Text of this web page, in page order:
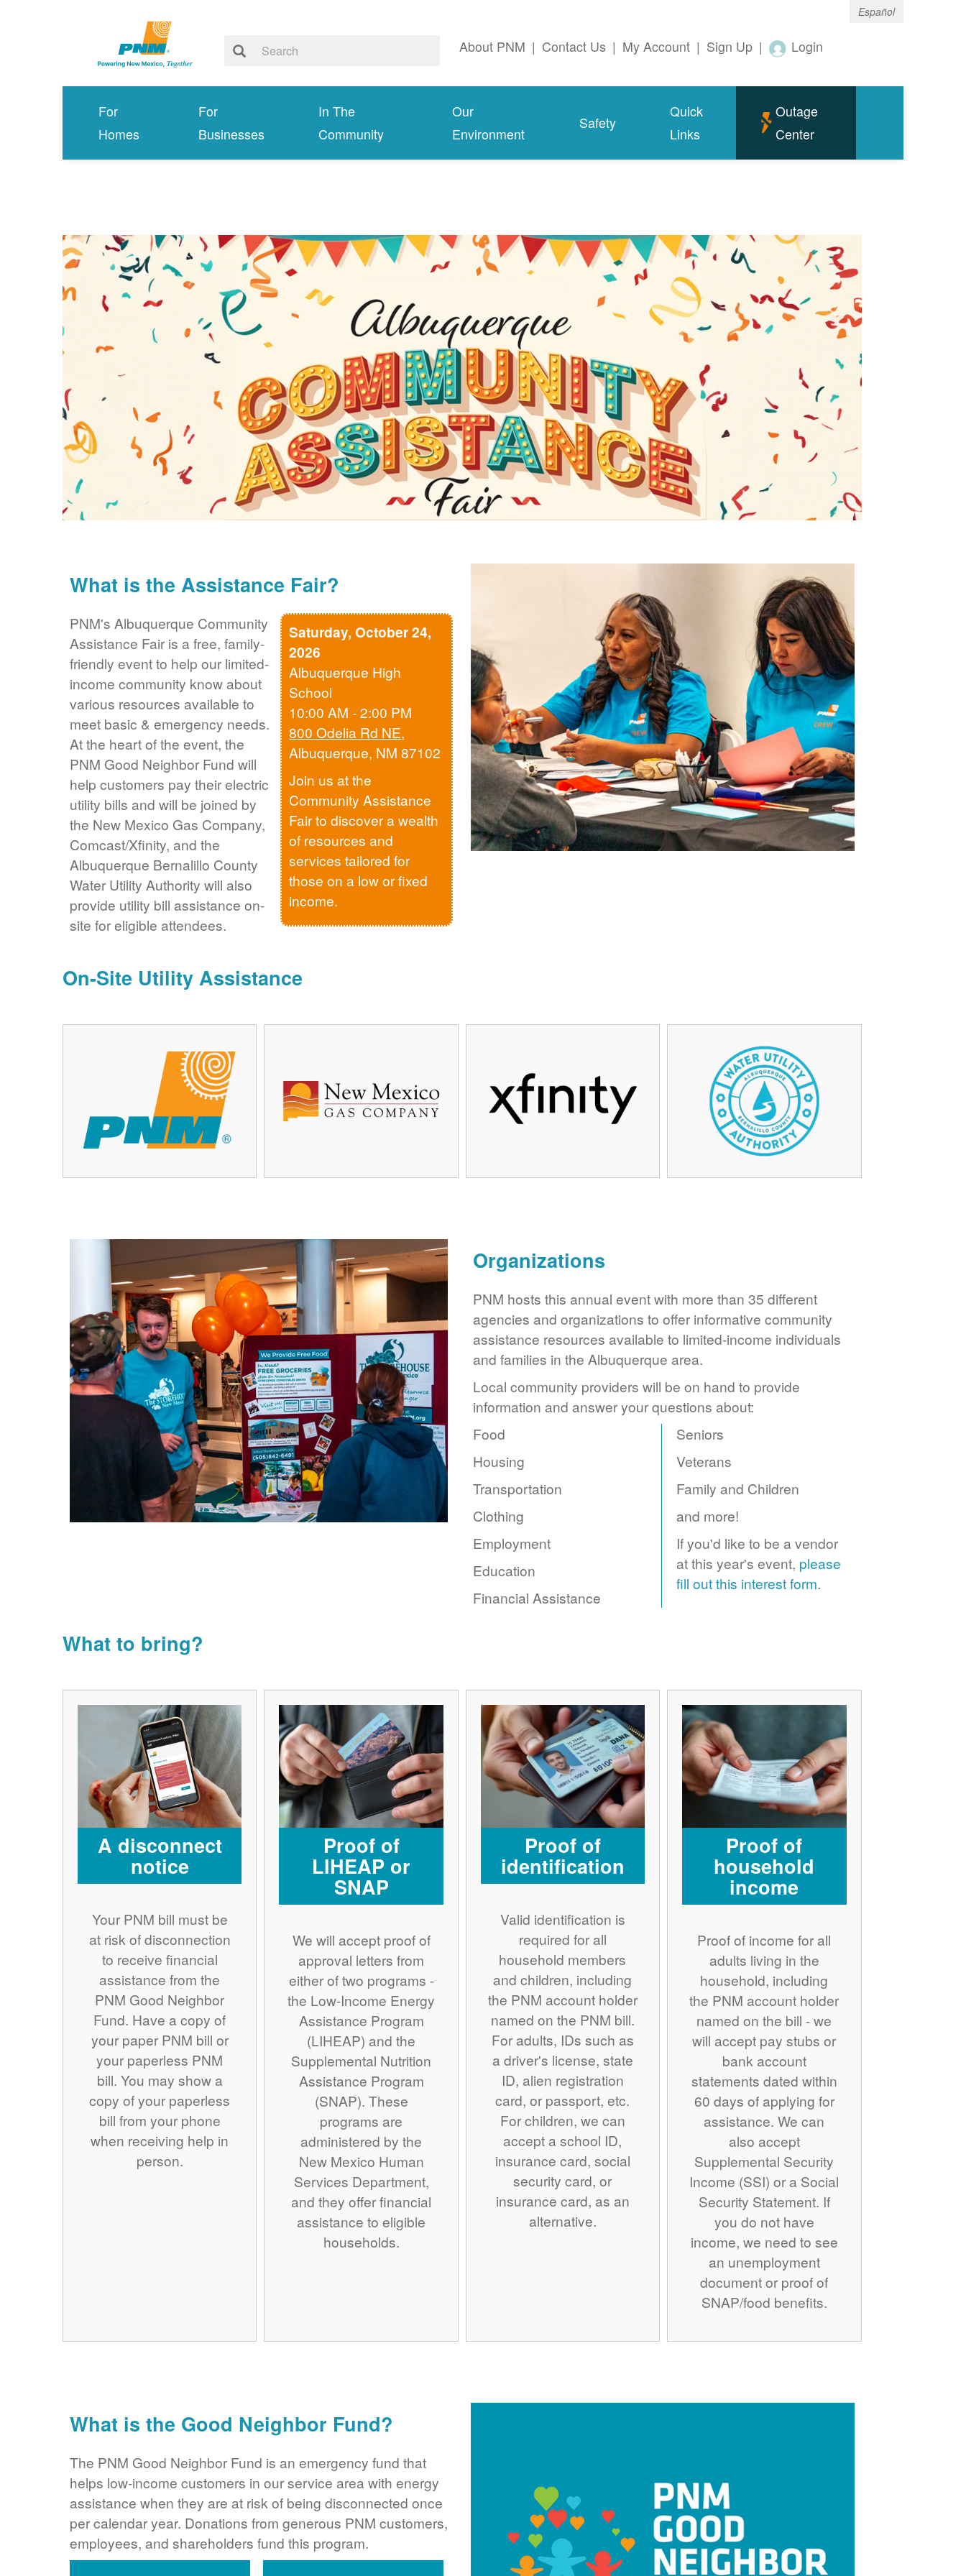
Español
About PNM | Contact Us | My Account | Sign Up | Login
For
Homes
For
Businesses
In The
Community
Our
Environment
Safety
Quick
Links
Outage
Center
What is the Assistance Fair?
Saturday, October 24,
2026
Albuquerque High
School
10:00 AM - 2:00 PM
800 Odelia Rd NE,
Albuquerque, NM 87102
Join us at the
Community Assistance
Fair to discover a wealth
of resources and
services tailored for
those on a low or fixed
income.
PNM's Albuquerque Community
Assistance Fair is a free, family-
friendly event to help our limited-
income community know about
various resources available to
meet basic & emergency needs.
At the heart of the event, the
PNM Good Neighbor Fund will
help customers pay their electric
utility bills and will be joined by
the New Mexico Gas Company,
Comcast/Xfinity, and the
Albuquerque Bernalillo County
Water Utility Authority will also
provide utility bill assistance on-
site for eligible attendees.
On-Site Utility Assistance
Organizations
PNM hosts this annual event with more than 35 different
agencies and organizations to offer informative community
assistance resources available to limited-income individuals
and families in the Albuquerque area.
Local community providers will be on hand to provide
information and answer your questions about:
Food
Housing
Transportation
Clothing
Employment
Education
Financial Assistance
Seniors
Veterans
Family and Children
and more!
If you'd like to be a vendor
at this year's event, please
fill out this interest form.
What to bring?
A disconnect
notice
Your PNM bill must be
at risk of disconnection
to receive financial
assistance from the
PNM Good Neighbor
Fund. Have a copy of
your paper PNM bill or
your paperless PNM
bill. You may show a
copy of your paperless
bill from your phone
when receiving help in
person.
Proof of
LIHEAP or
SNAP
We will accept proof of
approval letters from
either of two programs -
the Low-Income Energy
Assistance Program
(LIHEAP) and the
Supplemental Nutrition
Assistance Program
(SNAP). These
programs are
administered by the
New Mexico Human
Services Department,
and they offer financial
assistance to eligible
households.
Proof of
identification
Valid identification is
required for all
household members
and children, including
the PNM account holder
named on the PNM bill.
For adults, IDs such as
a driver's license, state
ID, alien registration
card, or passport, etc.
For children, we can
accept a school ID,
insurance card, social
security card, or
insurance card, as an
alternative.
Proof of
household
income
Proof of income for all
adults living in the
household, including
the PNM account holder
named on the bill - we
will accept pay stubs or
bank account
statements dated within
60 days of applying for
assistance. We can
also accept
Supplemental Security
Income (SSI) or a Social
Security Statement. If
you do not have
income, we need to see
an unemployment
document or proof of
SNAP/food benefits.
What is the Good Neighbor Fund?
The PNM Good Neighbor Fund is an emergency fund that
helps low-income customers in our service area with energy
assistance when they are at risk of being disconnected once
per calendar year. Donations from generous PNM customers,
employees, and shareholders fund this program.